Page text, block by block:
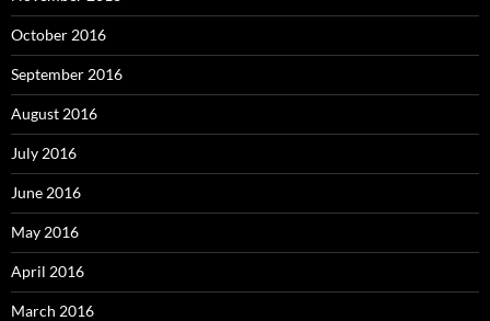
October 2016
September 2016
August 2016
July 2016
June 2016
May 2016
April 2016
March 2016